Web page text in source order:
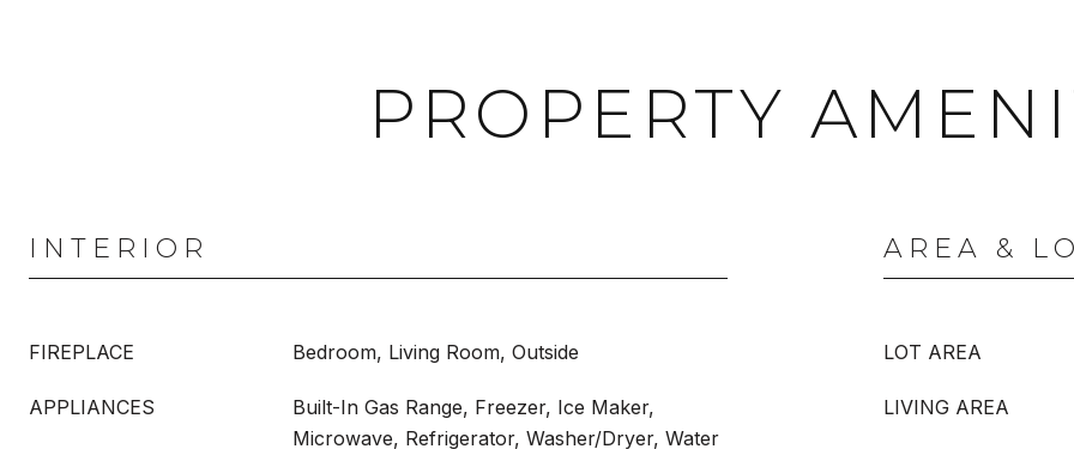
PROPERTY
INTERIOR
FIREPLACE Bedroom, Living Room, Outside
APPLIANCES
Built-In Gas Range, Freezer, Ice Maker,
Microwave, Refrigerator, Washer/Dryer, Water
AREA &
LOT AREA
LIVING AREA